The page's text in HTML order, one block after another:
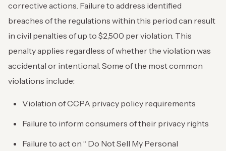
corrective actions. Failure to address identified
breaches of the regulations within this period can result
in civil penalties of up to $2,500 per violation. This
penalty applies regardless of whether the violation was
accidental or intentional. Some of the most common
violations include:
Violation of CCPA privacy policy requirements
Failure to inform consumers of their privacy rights
Failure to act on “ Do Not Sell My Personal